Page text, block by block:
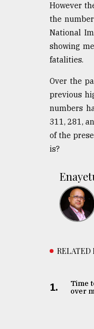
However
the
National
showing
fatalities.
Over the
previous
numbers
311, 281,
of the
is?
RELATED
1.
Time
over